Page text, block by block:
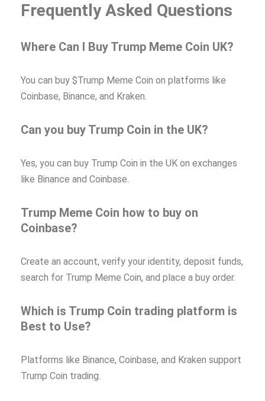
Frequently Asked Questions
Where Can I Buy Trump Meme Coin UK?
You can buy $Trump Meme Coin on platforms like
Coinbase, Binance, and Kraken.
Can you buy Trump Coin in the UK?
Yes, you can buy Trump Coin in the UK on exchanges
like Binance and Coinbase.
Trump Meme Coin how to buy on
Coinbase?
Create an account, verify your identity, deposit funds,
search for Trump Meme Coin, and place a buy order.
Which is Trump Coin trading platform is
Best to Use?
Platforms like Binance, Coinbase, and Kraken support
Trump Coin trading.